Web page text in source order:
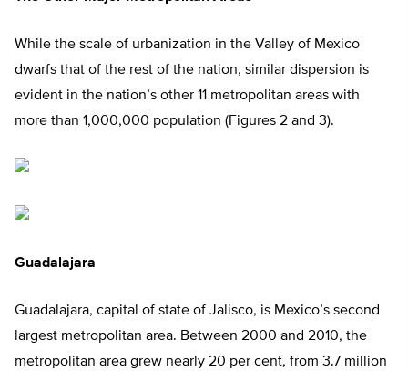
While the scale of urbanization in the Valley of Mexico
dwarfs that of the rest of the nation, similar dispersion is
evident in the nation’s other 11 metropolitan areas with
more than 1,000,000 population (Figures 2 and 3).
Guadalajara
Guadalajara, capital of state of Jalisco, is Mexico’s second
largest metropolitan area. Between 2000 and 2010, the
metropolitan area grew nearly 20 per cent, from 3.7 million